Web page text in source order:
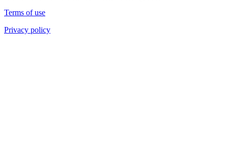
Terms of use
Privacy policy